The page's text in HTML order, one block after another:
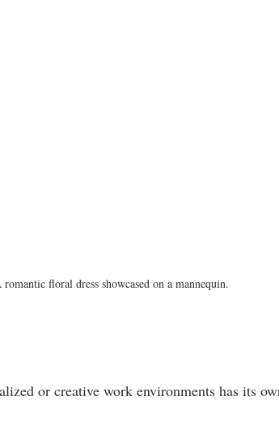
romantic floral dress showcased on a mannequin.
or creative work environments has its